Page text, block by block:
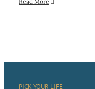
Read More
PICK YOUR LIFE